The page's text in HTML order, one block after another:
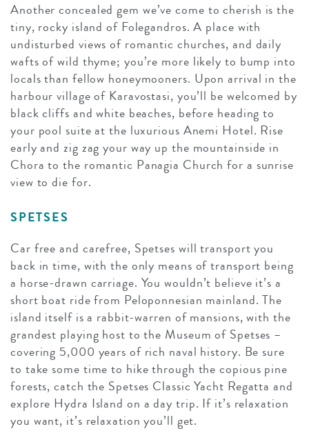
Another concealed gem we’ve come to cherish is the
tiny, rocky island of Folegandros. A place with
undisturbed views of romantic churches, and daily
wafts of wild thyme; you’re more likely to bump into
locals than fellow honeymooners. Upon arrival in the
harbour village of Karavostasi, you’ll be welcomed by
black cliffs and white beaches, before heading to
your pool suite at the luxurious Anemi Hotel. Rise
early and zig zag your way up the mountainside in
Chora to the romantic Panagia Church for a sunrise
view to die for.
SPETSES
Car free and carefree, Spetses will transport you
back in time, with the only means of transport being
a horse-drawn carriage. You wouldn’t believe it’s a
short boat ride from Peloponnesian mainland. The
island itself is a rabbit-warren of mansions, with the
grandest playing host to the Museum of Spetses –
covering 5,000 years of rich naval history. Be sure
to take some time to hike through the copious pine
forests, catch the Spetses Classic Yacht Regatta and
explore Hydra Island on a day trip. If it’s relaxation
you want, it’s relaxation you’ll get.